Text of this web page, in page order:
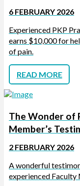
6 FEBRUARY 2026
Experienced PKP
earns $10,000 for
of pain.
READ MORE
The Wonder of
Member’s
2 FEBRUARY 2026
A wonderful
experienced Faculty